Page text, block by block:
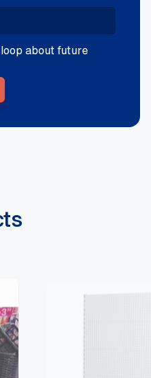
loop about future